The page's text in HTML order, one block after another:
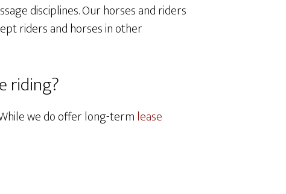
disciplines. Our horses and riders
riders and horses in other
riding?
we do offer long-termlease